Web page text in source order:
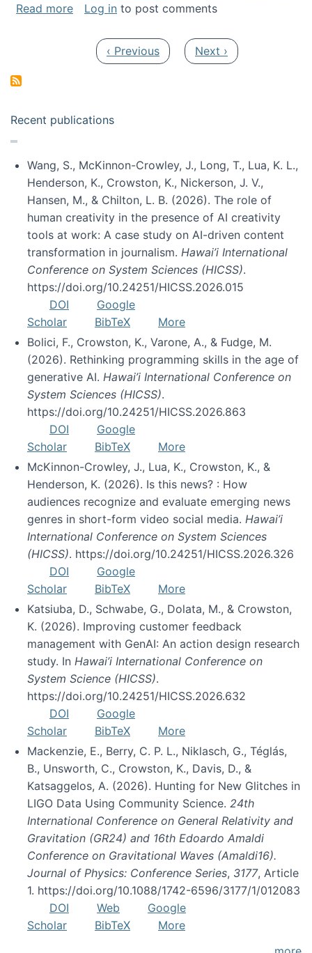
Read moreabout Researchers turn to “citizen
Log in to post comments
Previous page
‹ Previous Next page
Next ›
Recent publications
Wang, S., McKinnon-Crowley, J., Long, T., Lua, K. L.,
Henderson, K., Crowston, K., Nickerson, J. V.,
Hansen, M., & Chilton, L. B. (2026). The role of
human creativity in the presence of AI creativity
tools at work: A case study on AI-driven content
transformation in journalism. Hawai’i International
Conference on System Sciences (HICSS).
https://doi.org/10.24251/HICSS.2026.015
DOI
Google
Scholar
BibTeX
More
Bolici, F., Crowston, K., Varone, A., & Fudge, M.
(2026). Rethinking programming skills in the age of
generative AI. Hawai’i International Conference on
System Sciences (HICSS).
https://doi.org/10.24251/HICSS.2026.863
DOI
Google
Scholar
BibTeX
More
McKinnon-Crowley, J., Lua, K., Crowston, K., &
Henderson, K. (2026). Is this news? : How
audiences recognize and evaluate emerging news
genres in short-form video social media. Hawai’i
International Conference on System Sciences
(HICSS). https://doi.org/10.24251/HICSS.2026.326
DOI
Google
Scholar
BibTeX
More
Katsiuba, D., Schwabe, G., Dolata, M., & Crowston,
K. (2026). Improving customer feedback
management with GenAI: An action design research
study. In Hawai’i International Conference on
System Science (HICSS).
https://doi.org/10.24251/HICSS.2026.632
DOI
Google
Scholar
BibTeX
More
Mackenzie, E., Berry, C. P. L., Niklasch, G., Téglás,
B., Unsworth, C., Crowston, K., Davis, D., &
Katsaggelos, A. (2026). Hunting for New Glitches in
LIGO Data Using Community Science. 24th
International Conference on General Relativity and
Gravitation (GR24) and 16th Edoardo Amaldi
Conference on Gravitational Waves (Amaldi16).
Journal of Physics: Conference Series, 3177, Article
1. https://doi.org/10.1088/1742-6596/3177/1/012083
DOI
Web
Google
Scholar
BibTeX
More